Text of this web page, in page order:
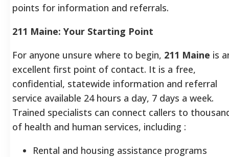
points for information and referrals.
211 Maine: Your Starting Point
For anyone unsure where to begin, 211 Maine is
excellent first point of contact. It is a free,
confidential, statewide information and referral
service available 24 hours a day, 7 days a week.
Trained specialists can connect callers to
of health and human services, including :
Rental and housing assistance programs